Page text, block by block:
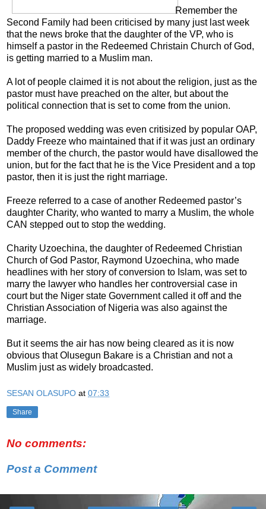
Remember the
Second Family had been criticised by many just last week
that the news broke that the daughter of the VP, who is
himself a pastor in the Redeemed Christain Church of God,
is getting married to a Muslim man.
A lot of people claimed it is not about the religion, just as the
pastor must have preached on the alter, but about the
political connection that is set to come from the union.
The proposed wedding was even critisized by popular OAP,
Daddy Freeze who maintained that if it was just an ordinary
member of the church, the pastor would have disallowed the
union, but for the fact that he is the Vice President and a top
pastor, then it is just the right marriage.
Freeze referred to a case of another Redeemed pastor’s
daughter Charity, who wanted to marry a Muslim, the whole
CAN stepped out to stop the wedding.
Charity Uzoechina, the daughter of Redeemed Christian
Church of God Pastor, Raymond Uzoechina, who made
headlines with her story of conversion to Islam, was set to
marry the lawyer who handles her controversial case in
court but the Niger state Government called it off and the
Christian Association of Nigeria was also against the
marriage.
But it seems the air has now being cleared as it is now
obvious that Olusegun Bakare is a Christian and not a
Muslim just as widely broadcasted.
SESAN OLASUPO at 07:33
Share
No comments:
Post a Comment